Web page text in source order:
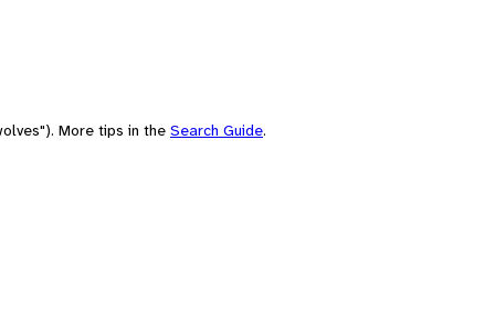
More tips in the Search Guide.